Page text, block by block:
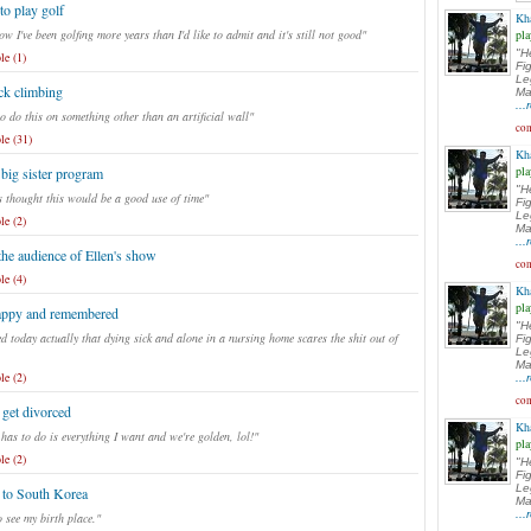
play golf
I've been golfing more years than I'd like to admit and it's still not good"
(1)
climbing
do this on something other than an artificial wall"
(31)
sister program
thought this would be a good use of time"
(2)
audience of Ellen's show
(4)
and remembered
today actually that dying sick and alone in a nursing home scares the shit out of
(2)
divorced
to do is everything I want and we're golden, lol!"
(2)
South Korea
see my birth place."